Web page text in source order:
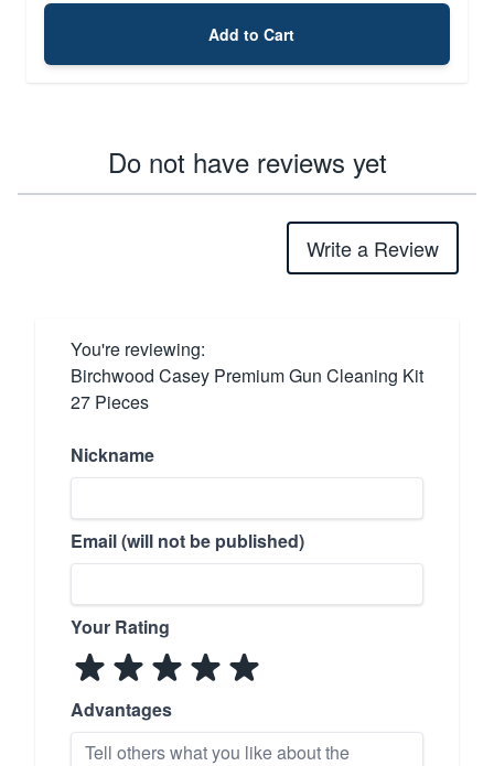
Add to Cart
Do not have reviews yet
Write a Review
You're reviewing:
Birchwood Casey Premium Gun Cleaning Kit
27 Pieces
Nickname
Email (will not be published)
Your Rating
Advantages